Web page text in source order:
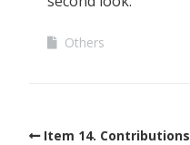
Others
Item 14. Contributions